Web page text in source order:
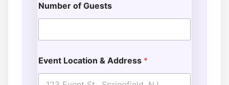
Number of Guests
Event Location & Address *